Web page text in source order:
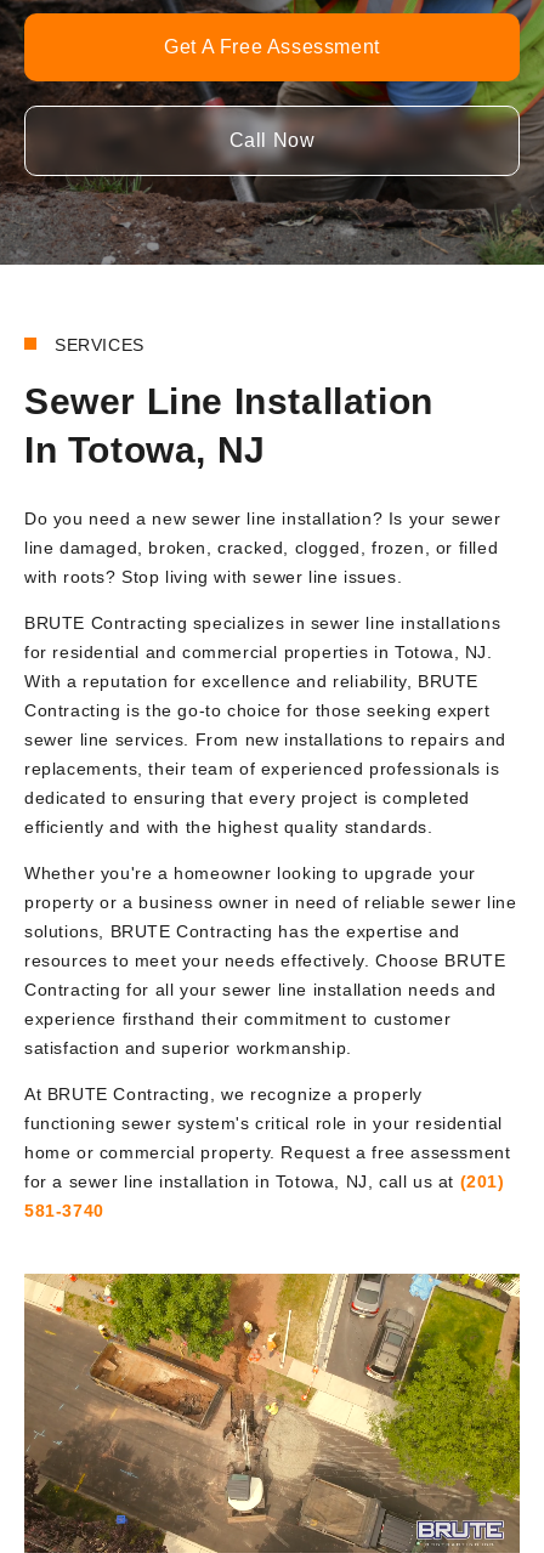
Get A Free Assessment
Call Now
SERVICES
Sewer Line Installation
In Totowa, NJ
Do you need a new sewer line installation? Is your sewer
line damaged, broken, cracked, clogged, frozen, or filled
with roots? Stop living with sewer line issues.
BRUTE Contracting specializes in sewer line installations
for residential and commercial properties in Totowa, NJ.
With a reputation for excellence and reliability, BRUTE
Contracting is the go-to choice for those seeking expert
sewer line services. From new installations to repairs and
replacements, their team of experienced professionals is
dedicated to ensuring that every project is completed
efficiently and with the highest quality standards.
Whether you're a homeowner looking to upgrade your
property or a business owner in need of reliable sewer line
solutions, BRUTE Contracting has the expertise and
resources to meet your needs effectively. Choose BRUTE
Contracting for all your sewer line installation needs and
experience firsthand their commitment to customer
satisfaction and superior workmanship.
At BRUTE Contracting, we recognize a properly
functioning sewer system's critical role in your residential
home or commercial property. Request a free assessment
for a sewer line installation in Totowa, NJ, call us at (201)
581-3740
Video
Player